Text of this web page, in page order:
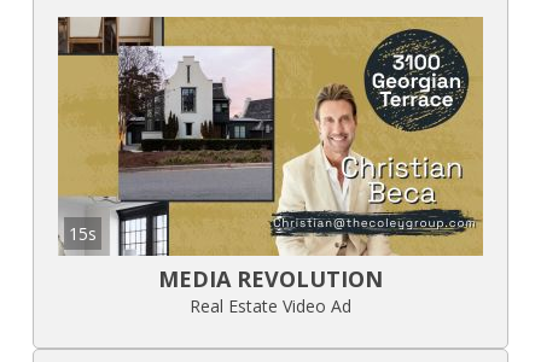
15s
MEDIA REVOLUTION
Real Estate Video Ad